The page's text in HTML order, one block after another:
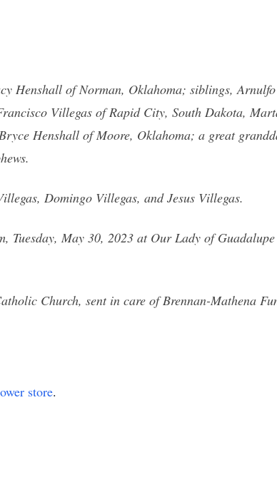
Henshall of Norman, Oklahoma; siblings,
Villegas of Rapid City, South Dakota,
Henshall of Moore, Oklahoma; a great
Domingo Villegas, and Jesus Villegas.
May 30, 2023 at Our Lady of
Church, sent in care of Brennan-Mathena
store.